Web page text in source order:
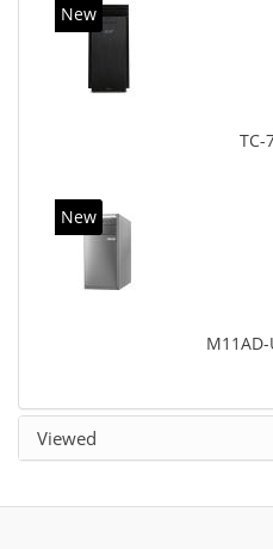
New
TC-
New
M11AD-
Viewed